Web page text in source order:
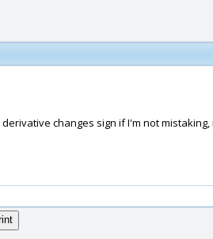
changes sign if I'm not